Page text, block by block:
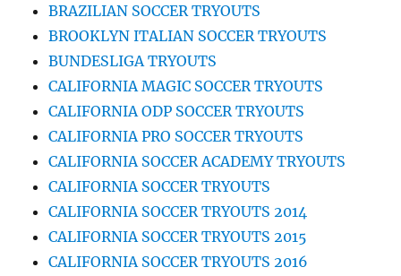
BRAZILIAN SOCCER TRYOUTS
BROOKLYN ITALIAN SOCCER TRYOUTS
BUNDESLIGA TRYOUTS
CALIFORNIA MAGIC SOCCER TRYOUTS
CALIFORNIA ODP SOCCER TRYOUTS
CALIFORNIA PRO SOCCER TRYOUTS
CALIFORNIA SOCCER ACADEMY TRYOUTS
CALIFORNIA SOCCER TRYOUTS
CALIFORNIA SOCCER TRYOUTS 2014
CALIFORNIA SOCCER TRYOUTS 2015
CALIFORNIA SOCCER TRYOUTS 2016